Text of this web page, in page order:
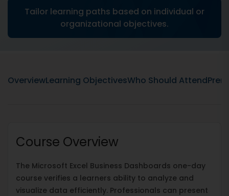
Tailor learning paths based on individual or
organizational objectives.
OverviewLearning ObjectivesWho Should Attend
Course Overview
The Microsoft Excel Business Dashboards one-day
course verifies a learners ability to analyze and
visualize data efficiently. Professionals can present